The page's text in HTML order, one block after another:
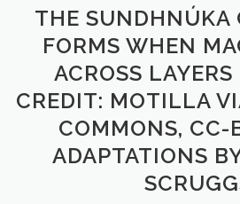
THE SUNDHNÚKA
FORMS WHEN
ACROSS LAYERS
CREDIT: MOTILLA
COMMONS, CC-
ADAPTATIONS